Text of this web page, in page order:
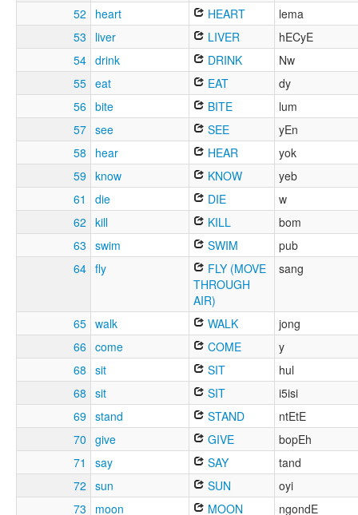
52
heart HEART
lema
53
liver LIVER
hECyE
54 drink DRINK
Nw
55 eat EAT
dy
56 bite BITE
lum
57 see SEE
yEn
58
hear HEAR
yok
59 know KNOW
yeb
61
die DIE
w
62 kill KILL
bom
63 swim SWIM
pub
64 fly
FLY (MOVE
THROUGH
AIR)
sang
65 walk WALK
jong
66 come COME
y
68 sit SIT
hul
68 sit SIT
i5isi
69 stand STAND
ntEtE
70 give GIVE
bopEh
71
say SAY
tand
72 sun SUN
oyi
73
moon MOON ngondE